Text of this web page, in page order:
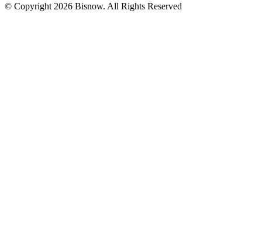
© Copyright 2026 Bisnow. All Rights Reserved